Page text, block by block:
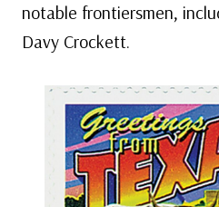
notable frontiersmen,
Davy Crockett.